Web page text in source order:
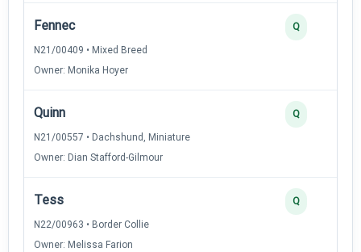
Fennec
N21/00409 • Mixed Breed
Owner: Monika Hoyer
Q
Quinn
N21/00557 • Dachshund, Miniature
Owner: Dian Stafford-Gilmour
Q
Tess
N22/00963 • Border Collie
Owner: Melissa Farion
Q